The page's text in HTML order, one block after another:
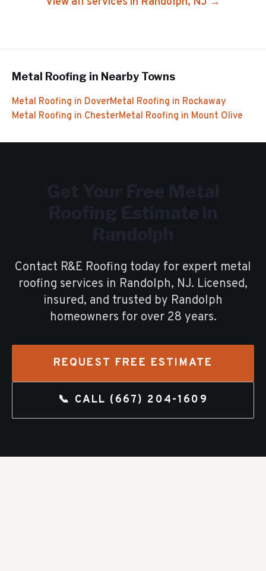
Metal Roofing in Nearby Towns
Metal Roofing in DoverMetal Roofing in Rockaway
Metal Roofing in ChesterMetal Roofing in Mount Olive
Contact R&E Roofing today for expert metal
roofing services in Randolph, NJ. Licensed,
insured, and trusted by Randolph
homeowners for over 28 years.
REQUEST FREE ESTIMATE
📞 CALL (667) 204-1609